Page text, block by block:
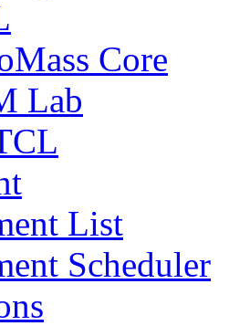
Core
Lab
List
Scheduler